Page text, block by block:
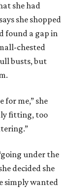
she had
she shopped
found a gap in
chested
busts, but
for me,” she
fitting, too
under the
decided she
simply wanted